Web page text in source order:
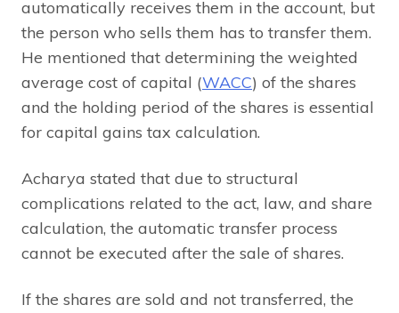
automatically receives them in the account, but
the person who sells them has to transfer them.
He mentioned that determining the weighted
average cost of capital (WACC) of the shares
and the holding period of the shares is essential
for capital gains tax calculation.
Acharya stated that due to structural
complications related to the act, law, and share
calculation, the automatic transfer process
cannot be executed after the sale of shares.
If the shares are sold and not transferred, the